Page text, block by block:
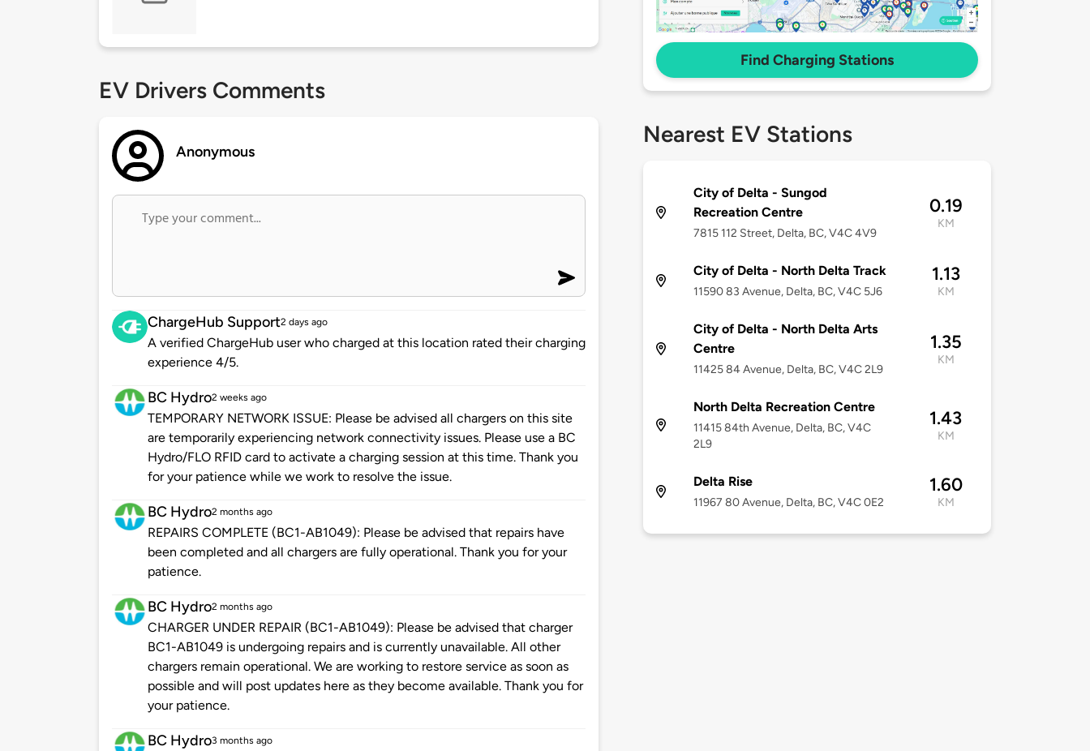
EV Drivers Comments
Anonymous
ChargeHub Support2 days ago
A verified ChargeHub user who charged at this location rated their charging
experience 4/5.
BC Hydro2 weeks ago
TEMPORARY NETWORK ISSUE: Please be advised all chargers on this site
are temporarily experiencing network connectivity issues. Please use a BC
Hydro/FLO RFID card to activate a charging session at this time. Thank you
for your patience while we work to resolve the issue.
BC Hydro2 months ago
REPAIRS COMPLETE (BC1-AB1049): Please be advised that repairs have
been completed and all chargers are fully operational. Thank you for your
patience.
BC Hydro2 months ago
CHARGER UNDER REPAIR (BC1-AB1049): Please be advised that charger
BC1-AB1049 is undergoing repairs and is currently unavailable. All other
chargers remain operational. We are working to restore service as soon as
possible and will post updates here as they become available. Thank you for
your patience.
BC Hydro3 months ago
Find Charging Stations
Nearest EV Stations
City of Delta - Sungod
Recreation Centre
7815 112 Street, Delta, BC, V4C 4V9
0.19
KM
City of Delta - North Delta Track
11590 83 Avenue, Delta, BC, V4C 5J6
1.13
KM
City of Delta - North Delta Arts
Centre
11425 84 Avenue, Delta, BC, V4C 2L9
1.35
KM
North Delta Recreation Centre
11415 84th Avenue, Delta, BC, V4C
2L9
1.43
KM
Delta Rise
11967 80 Avenue, Delta, BC, V4C 0E2
1.60
KM